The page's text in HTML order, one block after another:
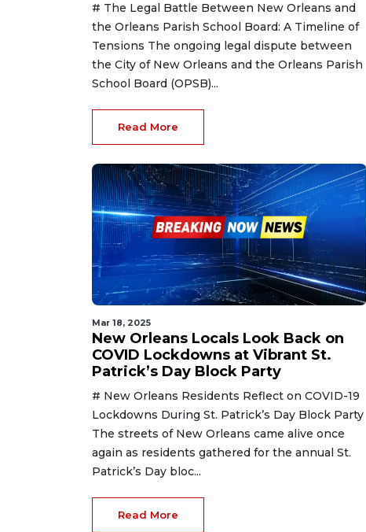
# The Legal Battle Between New Orleans and
the Orleans Parish School Board: A Timeline of
Tensions The ongoing legal dispute between
the City of New Orleans and the Orleans Parish
School Board (OPSB)...
Read More
Mar 18, 2025
New Orleans Locals Look Back on
COVID Lockdowns at Vibrant St.
Patrick’s Day Block Party
# New Orleans Residents Reflect on COVID-19
Lockdowns During St. Patrick’s Day Block Party
The streets of New Orleans came alive once
again as residents gathered for the annual St.
Patrick’s Day bloc...
Read More